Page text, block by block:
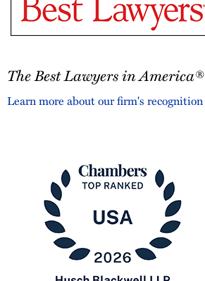
Best
in
The Best Lawyers in America®
Learn more about our firm's recognition